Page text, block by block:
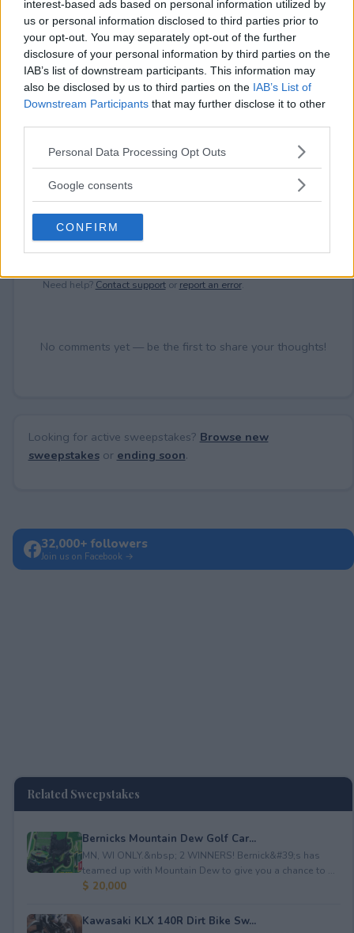
interest-based ads based on personal information utilized by
us or personal information disclosed to third parties prior to
your opt-out. You may separately opt-out of the further
disclosure of your personal information by third parties on the
IAB’s list of downstream participants. This information may
also be disclosed by us to third parties on the IAB’s List of
Downstream Participants that may further disclose it to other
Please note that this website/app uses one or more Google
not limited to your visit or usage behaviour. You may click to
use your data for below specified purposes in below Google
consent section.
Personal Data Processing Opt Outs
Google consents
CONFIRM
⚠ RESTRICTIONS
21+
Comments
Need help? Contact supportor report an error.
No comments yet — be the first to share your thoughts!
Looking for active sweepstakes? Browse new
sweepstakesor ending soon.
32,000+ followers
Join us on Facebook →
Related Sweepstakes
Bernicks Mountain Dew Golf Car...
MN, WI ONLY.&nbsp; 2 WINNERS! Bernick&#39;s has
teamed up with Mountain Dew to give you a chance to ...
$ 20,000
Kawasaki KLX 140R Dirt Bike Sw...